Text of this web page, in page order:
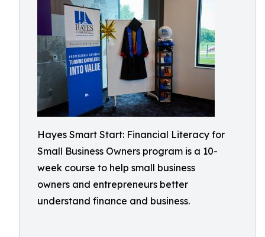
Hayes Smart Start: Financial Literacy for
Small Business Owners program is a 10-
week course to help small business
owners and entrepreneurs better
understand finance and business.